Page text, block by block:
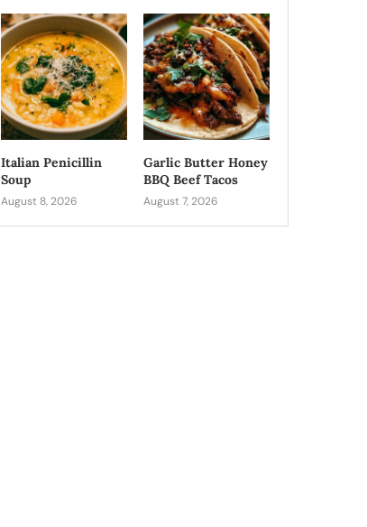
Italian Penicillin
Soup
August 8, 2026
Garlic Butter Honey
BBQ Beef Tacos
August 7, 2026